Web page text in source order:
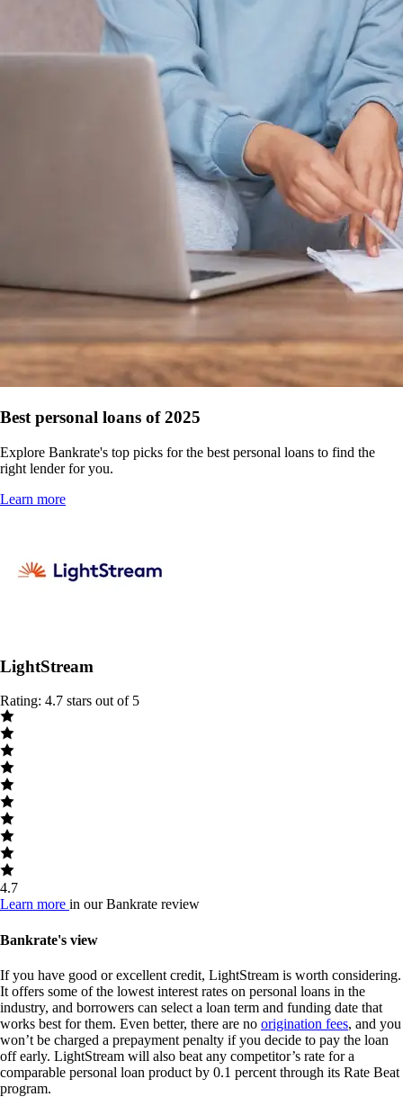
Best personal loans of 2025
Explore Bankrate's top picks for the best personal loans to find the
right lender for you.
Learn more
LightStream
Rating: 4.7 stars out of 5
4.7
Learn more in our Bankrate review
Bankrate's view
If you have good or excellent credit, LightStream is worth considering.
It offers some of the lowest interest rates on personal loans in the
industry, and borrowers can select a loan term and funding date that
works best for them. Even better, there are no origination fees, and you
won’t be charged a prepayment penalty if you decide to pay the loan
off early. LightStream will also beat any competitor’s rate for a
comparable personal loan product by 0.1 percent through its Rate Beat
program.